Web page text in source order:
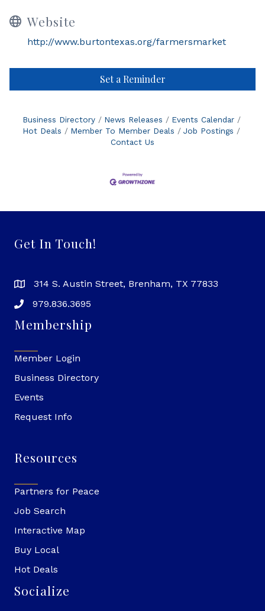
Website
http://www.burtontexas.org/farmersmarket
Set a Reminder
Business Directory News Releases
Events Calendar
Hot Deals
Member To Member Deals
Job Postings
Contact Us
Get In Touch!
314 S. Austin Street, Brenham, TX 77833
979.836.3695
Membership
Member Login
Business Directory
Events
Request Info
Resources
Partners for Peace
Job Search
Interactive Map
Buy Local
Hot Deals
Socialize